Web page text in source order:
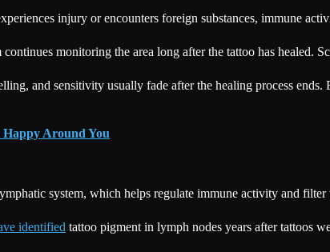
injury or encounters foreign substances, immune
monitoring the area long after the tattoo has healed.
and sensitivity usually fade after the healing process
Happy Around You
system, which helps regulate immune activity and
identified tattoo pigment in lymph nodes years after tattoos